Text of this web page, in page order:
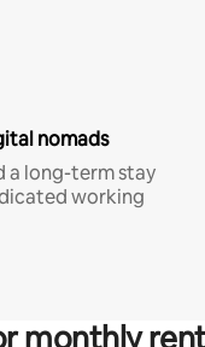
nomads
a long-term stay
working
monthly